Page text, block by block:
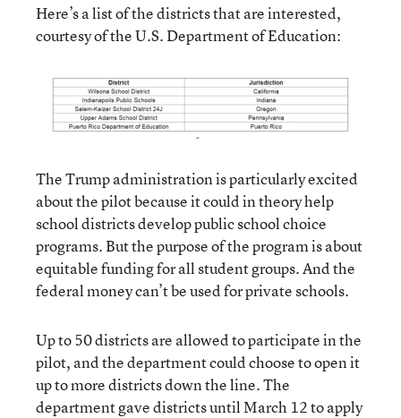
Here’s a list of the districts that are interested,
courtesy of the U.S. Department of Education:
The Trump administration is particularly excited
about the pilot because it could in theory help
school districts develop public school choice
programs. But the purpose of the program is about
equitable funding for all student groups. And the
federal money can’t be used for private schools.
Up to 50 districts are allowed to participate in the
pilot, and the department could choose to open it
up to more districts down the line. The
department gave districts until March 12 to apply